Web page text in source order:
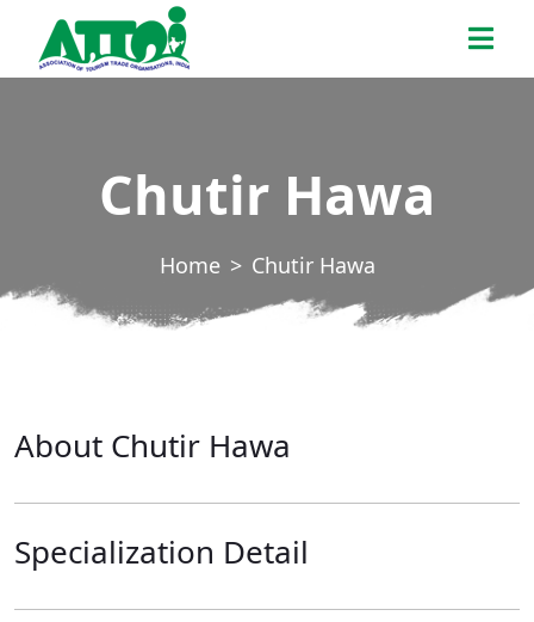
Chutir Hawa
Home Chutir Hawa
About Chutir Hawa
Specialization Detail